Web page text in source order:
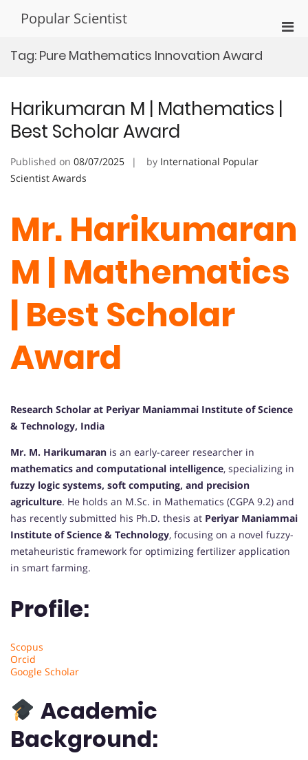
Popular Scientist
Tag: Pure Mathematics Innovation Award
Harikumaran M | Mathematics |
Best Scholar Award
Published on 08/07/2025 by International Popular
Scientist Awards
Mr. Harikumaran
M | Mathematics
| Best Scholar
Award
Research Scholar at Periyar Maniammai Institute of Science
& Technology, India
Mr. M. Harikumaran is an early-career researcher in
mathematics and computational intelligence, specializing in
fuzzy logic systems, soft computing, and precision
agriculture. He holds an M.Sc. in Mathematics (CGPA 9.2) and
has recently submitted his Ph.D. thesis at Periyar Maniammai
Institute of Science & Technology, focusing on a novel fuzzy-
metaheuristic framework for optimizing fertilizer application
in smart farming.
Profile:
Scopus
Orcid
Google Scholar
Academic
Background: